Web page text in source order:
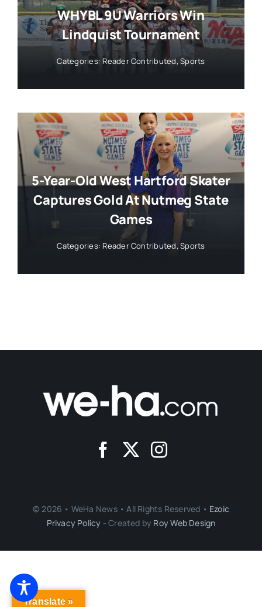
WHYBL 9U Warriors Win
Lindquist Tournament
Categories:Reader Contributed,Sports
5-Year-Old West Hartford Skater
Captures Gold At Nutmeg State
Games
Categories: Reader Contributed,Sports
© 2026 • WeHa News • All Rights Reserved • Ezoic
Privacy Policy - Created by Roy Web Design
Translate »